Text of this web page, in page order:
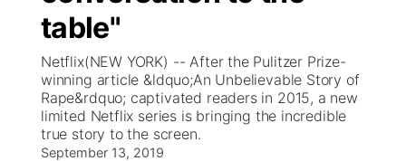
News Team
Calendar
Obituaries
Coach Interviews
Rankings
NCN Sports
Scoreboard
Athlete of the Month
TV Program Guide
Promos
Future of Nebraska
Community Features
table"
Netflix(NEW YORK) -- After the Pulitzer Prize-
winning article &ldquo;An Unbelievable Story of
Rape&rdquo; captivated readers in 2015, a new
limited Netflix series is bringing the incredible
true story to the screen.
September 13, 2019